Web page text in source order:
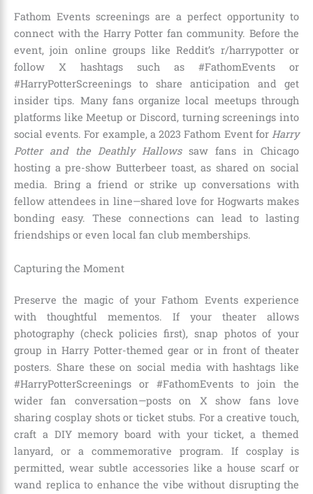
Fathom Events screenings are a perfect opportunity to
connect with the Harry Potter fan community. Before the
event, join online groups like Reddit’s r/harrypotter or
follow X hashtags such as #FathomEvents or
#HarryPotterScreenings to share anticipation and get
insider tips. Many fans organize local meetups through
platforms like Meetup or Discord, turning screenings into
social events. For example, a 2023 Fathom Event for Harry
Potter and the Deathly Hallowssaw fans in Chicago
hosting a pre-show Butterbeer toast, as shared on social
media. Bring a friend or strike up conversations with
fellow attendees in line—shared love for Hogwarts makes
bonding easy. These connections can lead to lasting
friendships or even local fan club memberships.
Capturing the Moment
Preserve the magic of your Fathom Events experience
with thoughtful mementos. If your theater allows
photography (check policies first), snap photos of your
group in Harry Potter-themed gear or in front of theater
posters. Share these on social media with hashtags like
#HarryPotterScreenings or #FathomEvents to join the
wider fan conversation—posts on X show fans love
sharing cosplay shots or ticket stubs. For a creative touch,
craft a DIY memory board with your ticket, a themed
lanyard, or a commemorative program. If cosplay is
permitted, wear subtle accessories like a house scarf or
wand replica to enhance the vibe without disrupting the